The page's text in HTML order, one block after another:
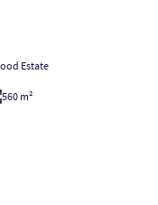
Estate
560 m²